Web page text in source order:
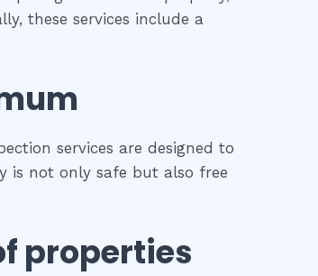
these services include a
services are designed to
is not only safe but also free
properties